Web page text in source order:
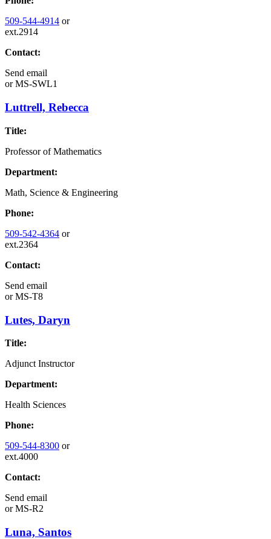
509-544-4914 or
ext.2914
Contact:
Send email
orMS-SWL1
Luttrell, Rebecca
Title:
Professor of Mathematics
Department:
Math, Science & Engineering
Phone:
509-542-4364 or
ext.2364
Contact:
Send email
orMS-T8
Lutes, Daryn
Title:
Adjunct Instructor
Department:
Health Sciences
Phone:
509-544-8300 or
ext.4000
Contact:
Send email
orMS-R2
Luna, Santos